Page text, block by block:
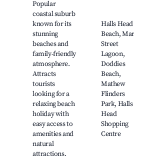
Popular
coastal suburb
known for its
stunning
beaches and
family-friendly
atmosphere.
Attracts
tourists
looking for a
relaxing beach
holiday with
easy access to
amenities and
natural
attractions.
Halls Head
Beach, Mary
Street
Lagoon,
Doddies
Beach,
Mathew
Flinders
Park, Halls
Head
Shopping
Centre